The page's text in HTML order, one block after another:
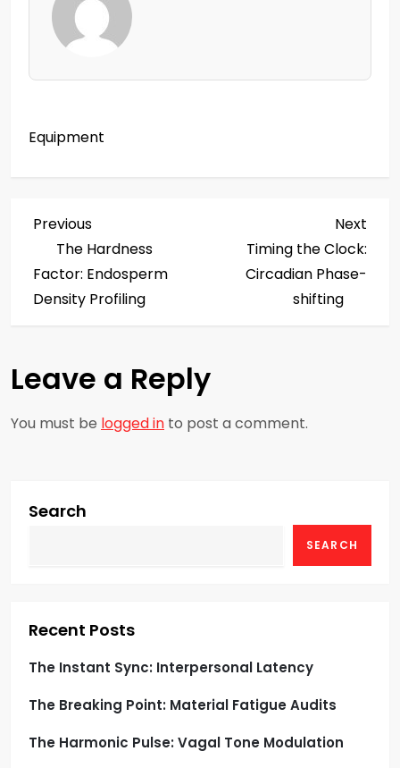
Equipment
P
o
s
n
a
i
t
i
o
n
Previous
Post
Previous
The Hardness
Factor: Endosperm
Density Profiling
Next
Timing the Clock:
Circadian Phase-
shifting
Leave a Reply
You must be logged in to post a comment.
Search
SEARCH
Recent Posts
The Instant Sync: Interpersonal Latency
The Breaking Point: Material Fatigue Audits
The Harmonic Pulse: Vagal Tone Modulation